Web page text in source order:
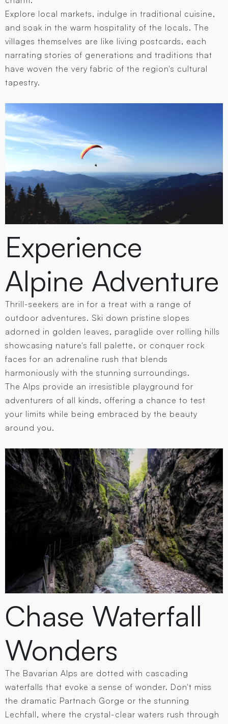
Explore local markets, indulge in traditional cuisine,
and soak in the warm hospitality of the locals. The
villages themselves are like living postcards, each
narrating stories of generations and traditions that
have woven the very fabric of the region's cultural
tapestry.
Experience
Alpine Adventure
Thrill-seekers are in for a treat with a range of
outdoor adventures. Ski down pristine slopes
adorned in golden leaves, paraglide over rolling hills
showcasing nature's fall palette, or conquer rock
faces for an adrenaline rush that blends
harmoniously with the stunning surroundings.
The Alps provide an irresistible playground for
adventurers of all kinds, offering a chance to test
your limits while being embraced by the beauty
around you.
Chase Waterfall
Wonders
The Bavarian Alps are dotted with cascading
waterfalls that evoke a sense of wonder. Don't miss
the dramatic Partnach Gorge or the stunning
Lechfall, where the crystal-clear waters rush through